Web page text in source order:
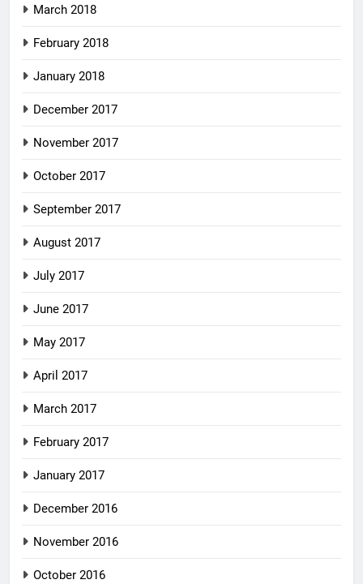
March 2018
February 2018
January 2018
December 2017
November 2017
October 2017
September 2017
August 2017
July 2017
June 2017
May 2017
April 2017
March 2017
February 2017
January 2017
December 2016
November 2016
October 2016